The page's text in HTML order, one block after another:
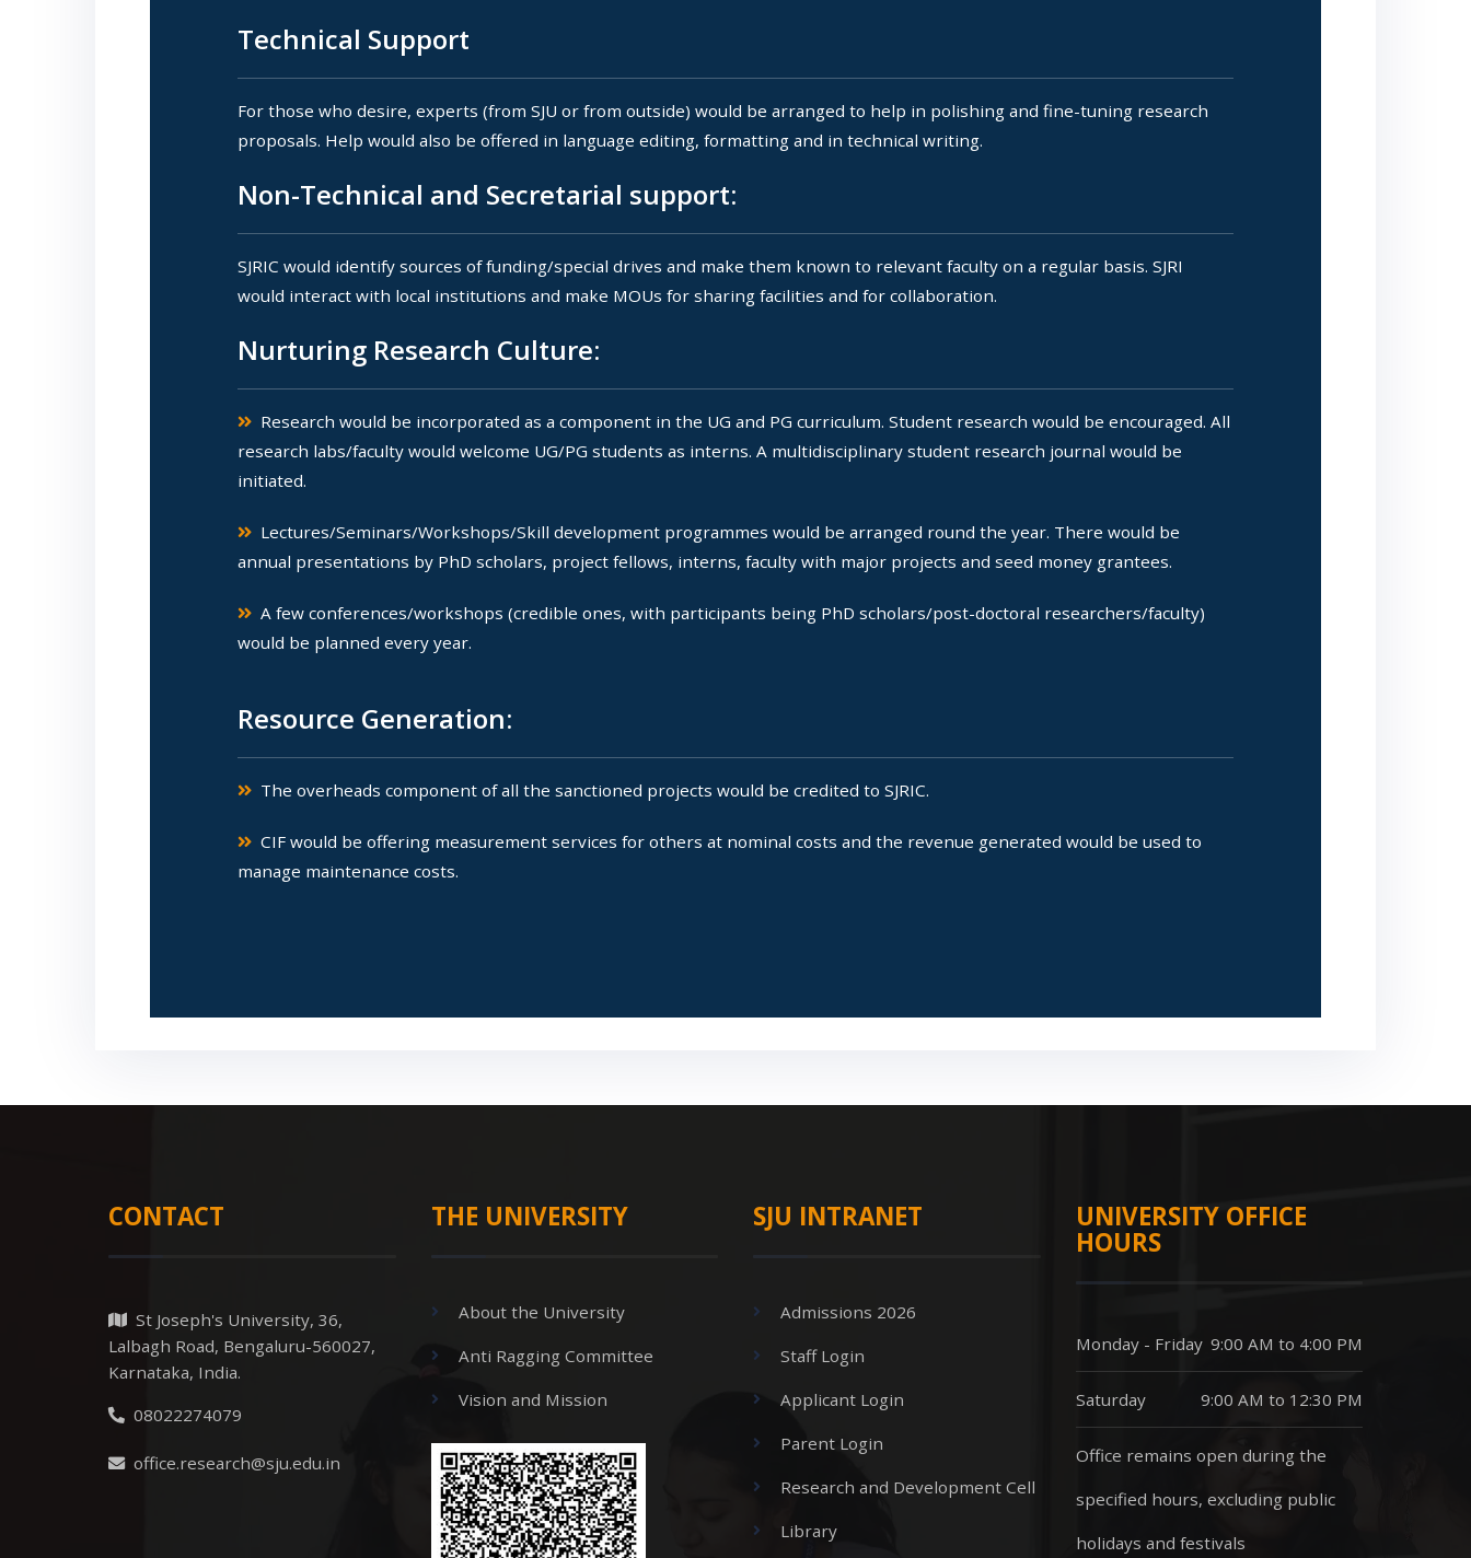
Technical Support
For those who desire, experts (from SJU or from outside) would be arranged to help in polishing and fine-tuning research
proposals. Help would also be offered in language editing, formatting and in technical writing.
Non-Technical and Secretarial support:
SJRIC would identify sources of funding/special drives and make them known to relevant faculty on a regular basis. SJRI
would interact with local institutions and make MOUs for sharing facilities and for collaboration.
Nurturing Research Culture:
Research would be incorporated as a component in the UG and PG curriculum. Student research would be encouraged. All
research labs/faculty would welcome UG/PG students as interns. A multidisciplinary student research journal would be
initiated.
Lectures/Seminars/Workshops/Skill development programmes would be arranged round the year. There would be
annual presentations by PhD scholars, project fellows, interns, faculty with major projects and seed money grantees.
A few conferences/workshops (credible ones, with participants being PhD scholars/post-doctoral researchers/faculty)
would be planned every year.
Resource Generation:
The overheads component of all the sanctioned projects would be credited to SJRIC.
CIF would be offering measurement services for others at nominal costs and the revenue generated would be used to
manage maintenance costs.
CONTACT
St Joseph's University, 36,
Lalbagh Road, Bengaluru-560027,
Karnataka, India.
08022274079
office.research@sju.edu.in
THE UNIVERSITY
About the University
Anti Ragging Committee
Vision and Mission
SJU INTRANET
Admissions 2026
Staff Login
Applicant Login
Parent Login
Research and Development Cell
Library
UNIVERSITY OFFICE
HOURS
Monday - Friday 9:00 AM to 4:00 PM
Saturday 9:00 AM to 12:30 PM
Office remains open during the
specified hours, excluding public
holidays and festivals